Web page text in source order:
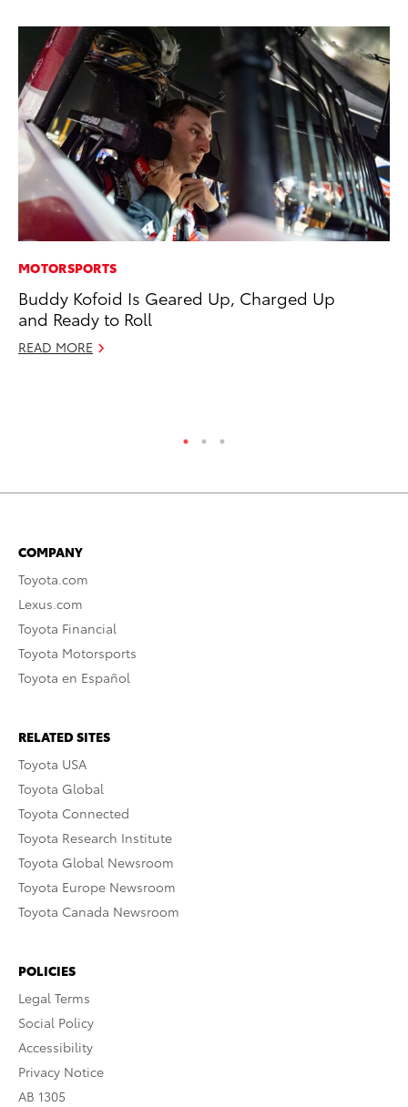
MOTORSPORTS
Buddy Kofoid Is Geared Up, Charged Up
and Ready to Roll
READ MORE
COMPANY
Toyota.com
Lexus.com
Toyota Financial
Toyota Motorsports
Toyota en Español
RELATED SITES
Toyota USA
Toyota Global
Toyota Connected
Toyota Research Institute
Toyota Global Newsroom
Toyota Europe Newsroom
Toyota Canada Newsroom
POLICIES
Legal Terms
Social Policy
Accessibility
Privacy Notice
AB 1305